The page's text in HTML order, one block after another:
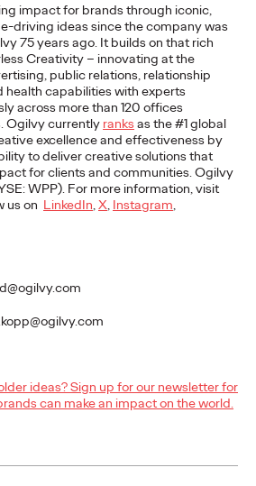
impact for brands through iconic,
driving ideas since the company was
75 years ago. It builds on that rich
Creativity – innovating at the
public relations, relationship
health capabilities with experts
across more than 120 offices
Ogilvy currently ranks as the #1 global
excellence and effectiveness by
todeliver creative solutions that
for clients and communities.Ogilvy
WPP). For more information, visit
us on LinkedIn,X, Instagram,
ideas? Sign up for our newsletter for
can make an impact on the world.
Moving from
to
is here, and brands are
Badge:
Builds